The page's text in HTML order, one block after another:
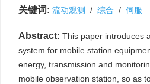
关键词: 流动观测 / 综合 / 伺服
Abstract: This paper introduces
system for mobile station
energy, transmission and
mobile observation station, so as